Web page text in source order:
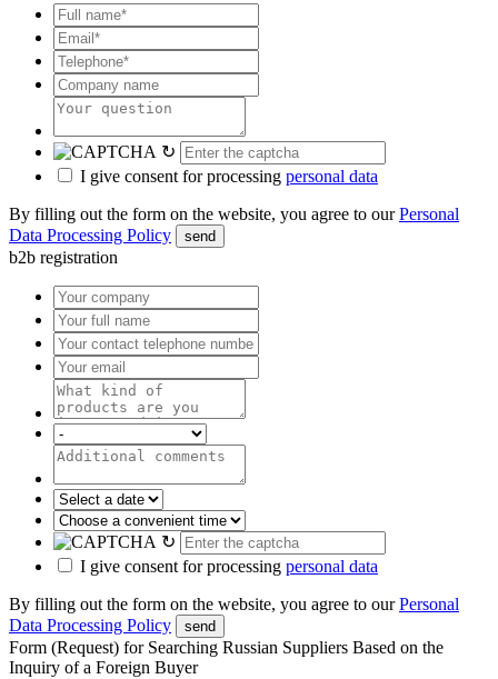
↻
I give consent for processing personal data
By filling out the form on the website, you agree to ourPersonal
Data Processing Policy
send
b2b registration
↻
I give consent for processing personal data
By filling out the form on the website, you agree to ourPersonal
Data Processing Policy
send
Form (Request) for Searching Russian Suppliers Based on the
Inquiry of a Foreign Buyer